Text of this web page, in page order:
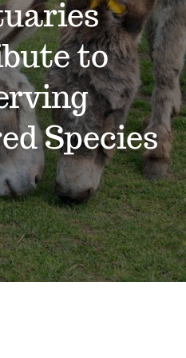
to
Species